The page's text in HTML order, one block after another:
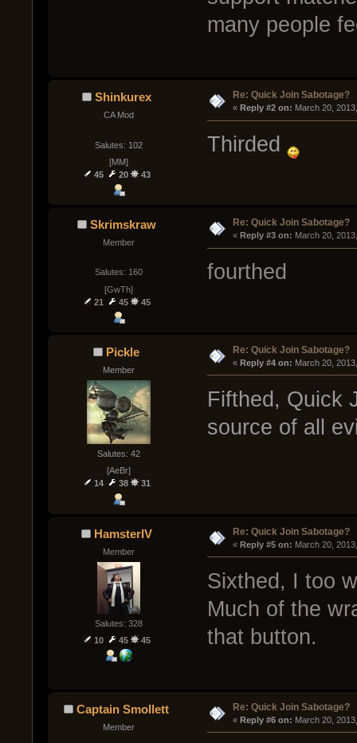
many people
Shinkurex
CA Mod
Salutes: 102
[MM]
45
20 43
Re: Quick Join Sabotage?
« Reply #2 on: March 20,
Thirded
Skrimskraw
Member
Salutes: 160
[GwTh]
21
45 45
Re: Quick Join Sabotage?
« Reply #3 on: March 20,
fourthed
Pickle
Member
Salutes: 42
[AeBr]
14
38 31
Re: Quick Join Sabotage?
« Reply #4 on: March 20,
Fifthed, Quick
source of all
HamsterIV
Member
Salutes: 328
10
45 45
Re: Quick Join Sabotage?
« Reply #5 on: March 20,
Sixthed, I too
Much of the
that button.
Captain Smollett
Member
Re: Quick Join Sabotage?
« Reply #6 on: March 20,